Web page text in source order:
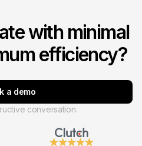
with minimal
efficiency?
a demo
conversation.